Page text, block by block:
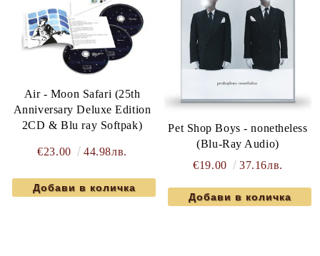
Air - Moon Safari (25th
Anniversary Deluxe Edition
2CD & Blu ray Softpak)
€23.00 44.98лв.
Pet Shop Boys - nonetheless
(Blu-Ray Audio)
€19.00
37.16лв.